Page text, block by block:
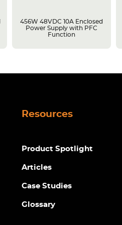
456W 48VDC 10A Enclosed
Power Supply with PFC
Function
Resources
Product Spotlight
Articles
Case Studies
Glossary